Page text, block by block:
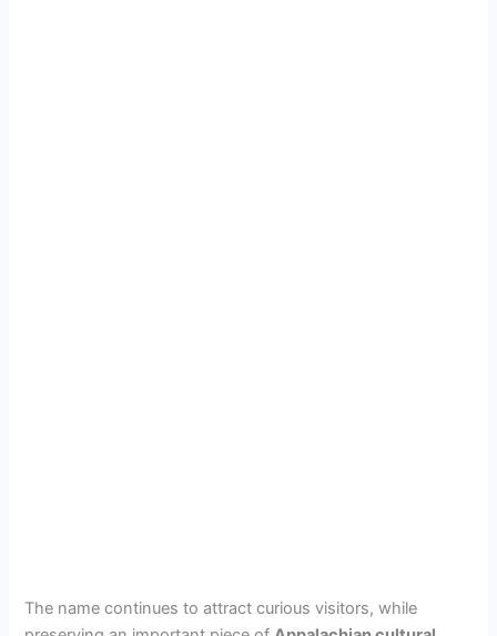
The name continues to attract curious visitors, while